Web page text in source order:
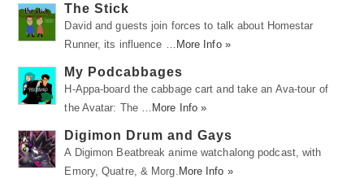
The Stick
David and guests join forces to talk about Homestar
Runner, its influence …
More Info »
My Podcabbages
H-Appa-board the cabbage cart and take an Ava-tour of
the Avatar: The …
More Info »
Digimon Drum and Gays
A Digimon Beatbreak anime watchalong podcast, with
Emory, Quatre, & Morg. More Info »